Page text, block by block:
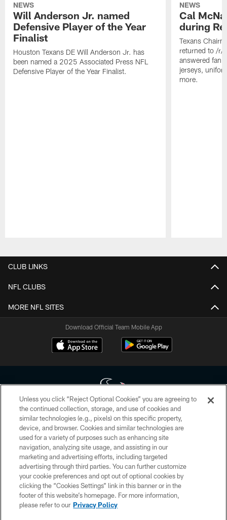
NEWS
Will Anderson Jr. named
Defensive Player of the Year
Finalist
Houston Texans DE Will Anderson Jr. has
been named a 2025 Associated Press NFL
Defensive Player of the Year Finalist.
NEWS
Cal
during
Texans
returned to /r/
answered fan
jerseys,
more.
CLUB LINKS
NFL CLUBS
MORE NFL SITES
Download Official Team Mobile App
Copyright © 2026 Houston Texans. All rights reserved. No portion of
HoustonTexans.com may be duplicated, redistributed or manipulated in any
form. By accessing any information beyond this page, you agree to abide by
the HoustonTexans.com Privacy Policy, Code of Conduct, and Terms and
Conditions.
PRIVACY POLICY
ACCESSIBILITY
CONTACT US
Unless you click “Reject Optional Cookies” you are agreeing to
the continued collection, storage, and use of cookies and
similar technologies (e.g., pixels) on this specific property,
device, and browser. Cookies and similar technologies are
used for a variety of purposes such as enhancing site
navigation, analyzing site usage, and assisting in our
marketing and advertising efforts, including targeted
advertising through third parties. You can further customize
your cookie preferences and opt out of optional cookies by
clicking the “Cookies Settings” link in this banner or in the
footer of this website’s homepage. For more information,
please refer to our Privacy Policy